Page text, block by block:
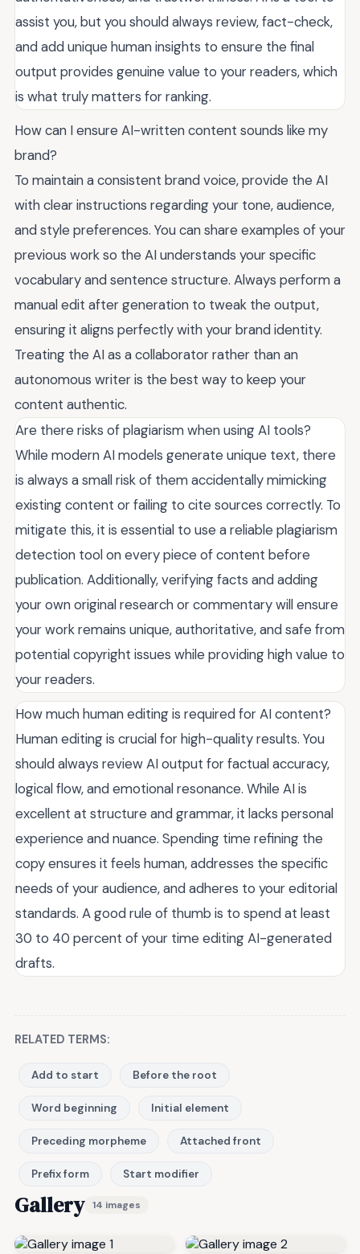
assist you, but you should always review, fact-check,
and add unique human insights to ensure the final
output provides genuine value to your readers, which
is what truly matters for ranking.
How can I ensure AI-written content sounds like my
brand?
To maintain a consistent brand voice, provide the AI
with clear instructions regarding your tone, audience,
and style preferences. You can share examples of your
previous work so the AI understands your specific
vocabulary and sentence structure. Always perform a
manual edit after generation to tweak the output,
ensuring it aligns perfectly with your brand identity.
Treating the AI as a collaborator rather than an
autonomous writer is the best way to keep your
content authentic.
Are there risks of plagiarism when using AI tools?
While modern AI models generate unique text, there
is always a small risk of them accidentally mimicking
existing content or failing to cite sources correctly. To
mitigate this, it is essential to use a reliable plagiarism
detection tool on every piece of content before
publication. Additionally, verifying facts and adding
your own original research or commentary will ensure
your work remains unique, authoritative, and safe from
potential copyright issues while providing high value to
your readers.
How much human editing is required for AI content?
Human editing is crucial for high-quality results. You
should always review AI output for factual accuracy,
logical flow, and emotional resonance. While AI is
excellent at structure and grammar, it lacks personal
experience and nuance. Spending time refining the
copy ensures it feels human, addresses the specific
needs of your audience, and adheres to your editorial
standards. A good rule of thumb is to spend at least
30 to 40 percent of your time editing AI-generated
drafts.
RELATED TERMS:
Add to start Before the root
Word beginning Initial element
Preceding morpheme Attached front
Prefix form Start modifier
Gallery 14 images